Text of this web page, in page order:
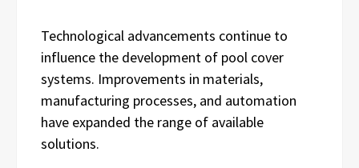
Technological advancements continue to
influence the development of pool cover
systems. Improvements in materials,
manufacturing processes, and automation
have expanded the range of available
solutions.